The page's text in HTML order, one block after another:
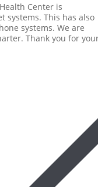
Center is
systems. This has also
systems. We are
Thank you for